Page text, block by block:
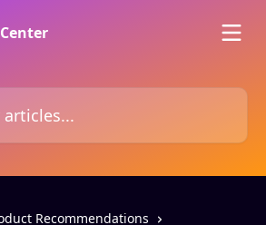
Recommendations